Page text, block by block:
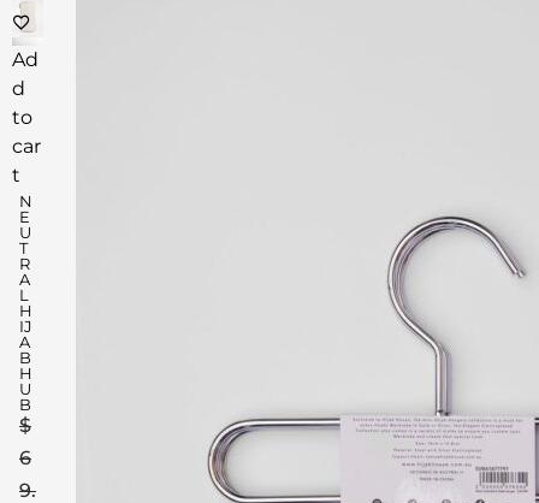
Ad
d
to
car
t
N
E
U
T
R
A
L
H
IJ
A
B
H
U
B
$
6
9.